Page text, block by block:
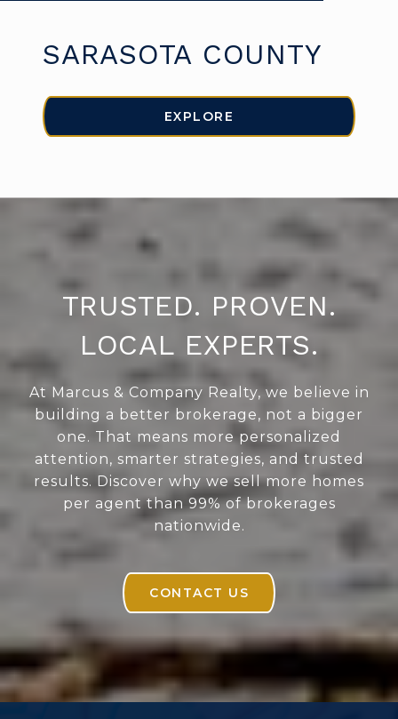
SARASOTA COUNTY
EXPLORE
TRUSTED. PROVEN.
LOCAL EXPERTS.
At Marcus & Company Realty, we believe in
building a better brokerage, not a bigger
one. That means more personalized
attention, smarter strategies, and trusted
results. Discover why we sell more homes
per agent than 99% of brokerages
nationwide.
CONTACT US